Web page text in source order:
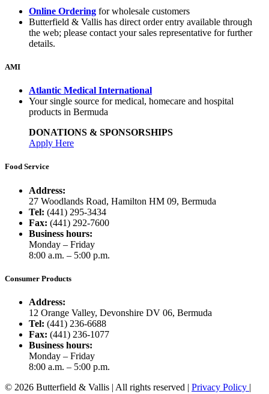
Online Ordering for wholesale customers
Butterfield & Vallis has direct order entry available through
the web; please contact your sales representative for further
details.
AMI
Atlantic Medical International
Your single source for medical, homecare and hospital
products in Bermuda
DONATIONS & SPONSORSHIPS
Apply Here
Food Service
Address:
27 Woodlands Road, Hamilton HM 09, Bermuda
Tel: (441) 295-3434
Fax: (441) 292-7600
Business hours:
Monday – Friday
8:00 a.m. – 5:00 p.m.
Consumer Products
Address:
12 Orange Valley, Devonshire DV 06, Bermuda
Tel: (441) 236-6688
Fax: (441) 236-1077
Business hours:
Monday – Friday
8:00 a.m. – 5:00 p.m.
© 2026 Butterfield & Vallis | All rights reserved | Privacy Policy |